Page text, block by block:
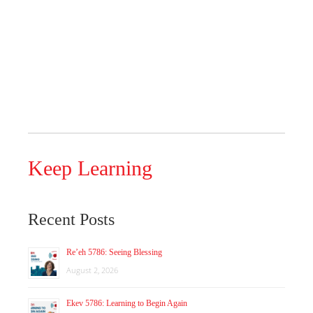
Keep Learning
Recent Posts
Re’eh 5786: Seeing Blessing
August 2, 2026
Ekev 5786: Learning to Begin Again